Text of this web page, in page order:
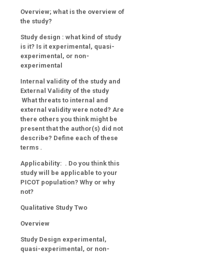
Overview; what is the overview of
the study?
Study design : what kind of study
is it? Is it experimental, quasi-
experimental, or non-
experimental
Internal validity of the study and
External Validity of the study
What threats to internal and
external validity were noted? Are
there others you think might be
present that the author(s) did not
describe? Define each of these
terms .
Applicability: . Do you think this
study will be applicable to your
PICOT population? Why or why
not?
Qualitative Study Two
Overview
Study Design experimental,
quasi-experimental, or non-